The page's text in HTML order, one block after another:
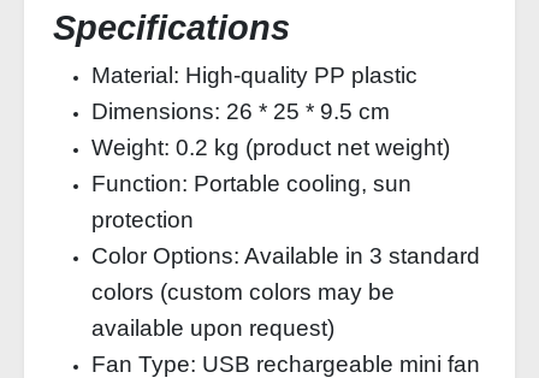
Specifications
Material: High-quality PP plastic
Dimensions: 26 * 25 * 9.5 cm
Weight: 0.2 kg (product net weight)
Function: Portable cooling, sun
protection
Color Options: Available in 3 standard
colors (custom colors may be
available upon request)
Fan Type: USB rechargeable mini fan